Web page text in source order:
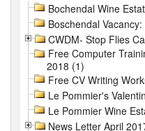
Bochendal Wine
Boschendal
CWDM- Stop Flies
Free Computer
2018 (1)
Free CV Writing
Le Pommier's
Le Pommier Wine
News Letter April